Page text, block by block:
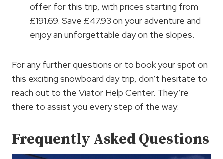
offer for this trip, with prices starting from
£191.69. Save £47.93 on your adventure and
enjoy an unforgettable day on the slopes.
For any further questions or to book your spot on
this exciting snowboard day trip, don’t hesitate to
reach out to the Viator Help Center. They’re
there to assist you every step of the way.
Frequently Asked Questions